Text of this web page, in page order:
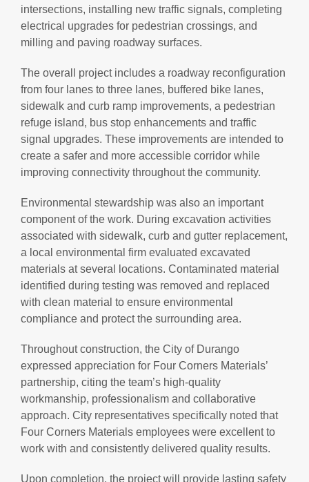
intersections, installing new traffic signals, completing
electrical upgrades for pedestrian crossings, and
milling and paving roadway surfaces.
The overall project includes a roadway reconfiguration
from four lanes to three lanes, buffered bike lanes,
sidewalk and curb ramp improvements, a pedestrian
refuge island, bus stop enhancements and traffic
signal upgrades. These improvements are intended to
create a safer and more accessible corridor while
improving connectivity throughout the community.
Environmental stewardship was also an important
component of the work. During excavation activities
associated with sidewalk, curb and gutter replacement,
a local environmental firm evaluated excavated
materials at several locations. Contaminated material
identified during testing was removed and replaced
with clean material to ensure environmental
compliance and protect the surrounding area.
Throughout construction, the City of Durango
expressed appreciation for Four Corners Materials’
partnership, citing the team’s high-quality
workmanship, professionalism and collaborative
approach. City representatives specifically noted that
Four Corners Materials employees were excellent to
work with and consistently delivered quality results.
Upon completion, the project will provide lasting safety